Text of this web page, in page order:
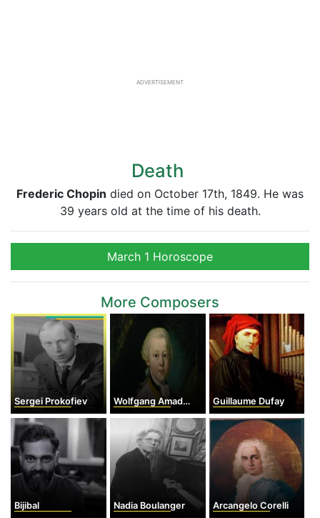
ADVERTISEMENT
Death
Frederic Chopin died on October 17th, 1849. He was
39 years old at the time of his death.
March 1 Horoscope
More Composers
Sergei Prokofiev Wolfgang Amadeus Mozart Guillaume Dufay
Bijibal Nadia Boulanger Arcangelo Corelli